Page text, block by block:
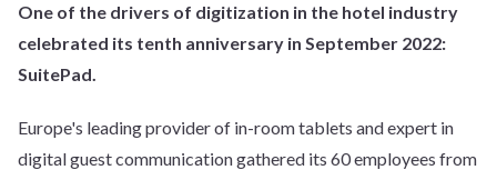
One of the drivers of digitization in the hotel industry
celebrated its tenth anniversary in September 2022:
SuitePad.
Europe's leading provider of in-room tablets and expert in
digital guest communication gathered its 60 employees from